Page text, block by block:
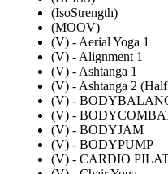
(IsoStrength)
(MOOV)
(V) - Aerial Yoga 1
(V) - Alignment 1
(V) - Ashtanga 1
(V) - Ashtanga 2
(V) -
(V) -
(V) - BODYJAM
(V) - BODYPUMP
(V) - CARDIO